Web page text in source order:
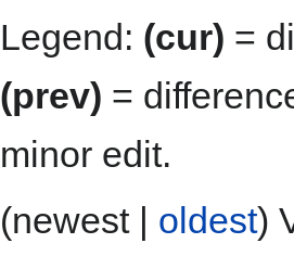
Legend: (cur) =
(prev) =
minor edit.
(newest | oldest)